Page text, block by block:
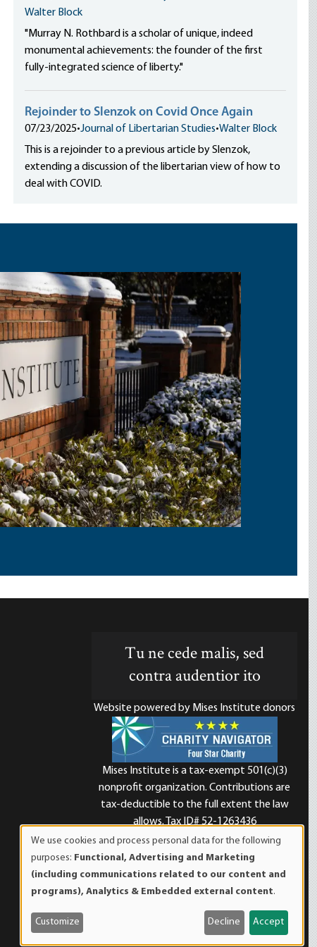
Walter Block
"Murray N. Rothbard is a scholar of unique, indeed
monumental achievements: the founder of the first
fully-integrated science of liberty."
Rejoinder to Slenzok on Covid Once Again
07/23/2025•Journal of Libertarian Studies•Walter Block
This is a rejoinder to a previous article by Slenzok,
extending a discussion of the libertarian view of how to
deal with COVID.
Tu ne cede malis, sed
contra audentior ito
Website powered by Mises Institute donors
Mises Institute is a tax-exempt 501(c)(3)
nonprofit organization. Contributions are
tax-deductible to the full extent the law
allows. Tax ID# 52-1263436
of
personal
data
and
cookies
We use cookies and process personal data for the following
purposes: Functional, Advertising and Marketing
(including communications related to our content and
programs), Analytics & Embedded external content.
Customize Decline Accept